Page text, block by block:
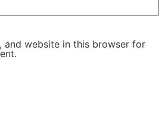
and website in this browser for